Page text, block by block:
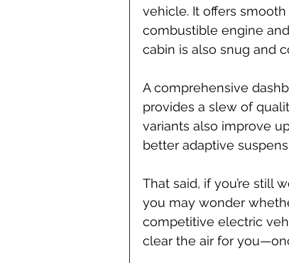
vehicle. It offers
combustible engine
cabin is also snug and
A comprehensive
provides a slew of
variants also improve
better adaptive
That said, if you’re still
you may wonder
competitive electric
clear the air for